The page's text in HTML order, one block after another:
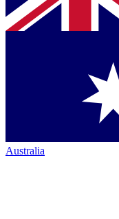
Australia